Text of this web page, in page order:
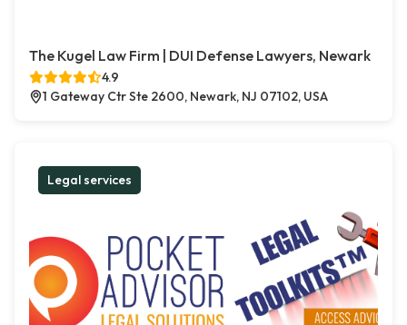
The Kugel Law Firm | DUI Defense Lawyers, Newark
4.9
1 Gateway Ctr Ste 2600, Newark, NJ 07102, USA
Legal services